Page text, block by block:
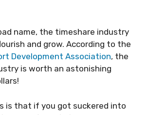
name, the timeshare industry
and grow. According to the
Development Association, the
is worth an astonishing
is that if you got suckered into